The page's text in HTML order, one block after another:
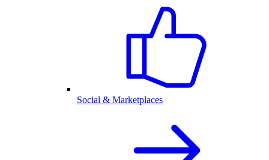
Social & Marketplaces